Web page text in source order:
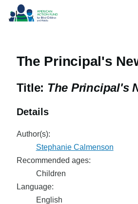
Skip to main content
The Principal's
Title: The Principal's
Details
Author(s):
Stephanie Calmenson
Recommended ages:
Children
Language:
English